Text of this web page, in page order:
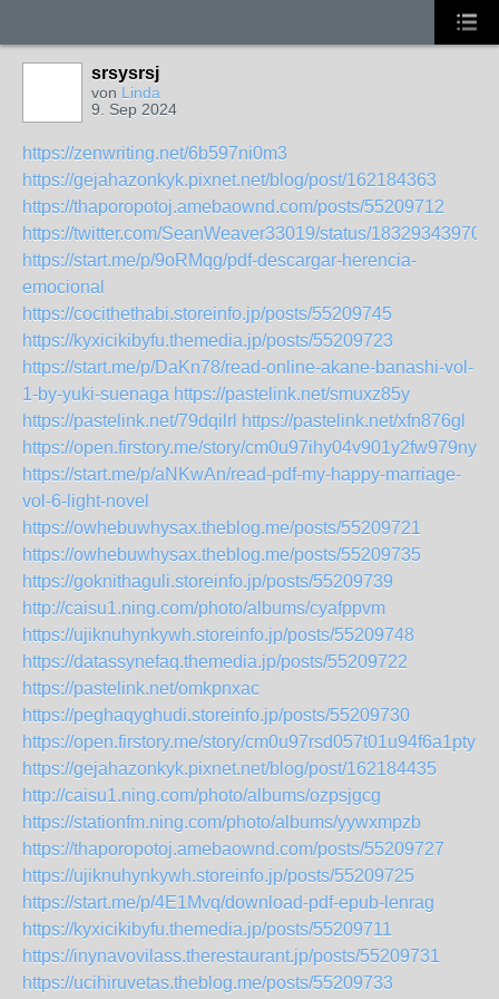
srsysrsj
von Linda
9. Sep 2024
https://zenwriting.net/6b597ni0m3
https://gejahazonkyk.pixnet.net/blog/post/162184363
https://thaporopotoj.amebaownd.com/posts/55209712
https://twitter.com/SeanWeaver33019/status/
https://start.me/p/9oRMqg/pdf-descargar-herencia-
emocional
https://cocithethabi.storeinfo.jp/posts/55209745
https://kyxicikibyfu.themedia.jp/posts/55209723
https://start.me/p/DaKn78/read-online-akane-banashi-vol-
1-by-yuki-suenaga https://pastelink.net/smuxz85y
https://pastelink.net/79dqilrl https://pastelink.net/xfn876gl
https://open.firstory.me/story/cm0u97ihy04v901y2fw979nye
https://start.me/p/aNKwAn/read-pdf-my-happy-marriage-
vol-6-light-novel
https://owhebuwhysax.theblog.me/posts/55209721
https://owhebuwhysax.theblog.me/posts/55209735
https://goknithaguli.storeinfo.jp/posts/55209739
http://caisu1.ning.com/photo/albums/cyafppvm
https://ujiknuhynkywh.storeinfo.jp/posts/55209748
https://datassynefaq.themedia.jp/posts/55209722
https://pastelink.net/omkpnxac
https://peghaqyghudi.storeinfo.jp/posts/55209730
https://open.firstory.me/story/cm0u97rsd057t01u94f6a1pty
https://gejahazonkyk.pixnet.net/blog/post/162184435
http://caisu1.ning.com/photo/albums/ozpsjgcg
https://stationfm.ning.com/photo/albums/yywxmpzb
https://thaporopotoj.amebaownd.com/posts/55209727
https://ujiknuhynkywh.storeinfo.jp/posts/55209725
https://start.me/p/4E1Mvq/download-pdf-epub-lenrag
https://kyxicikibyfu.themedia.jp/posts/55209711
https://inynavovilass.therestaurant.jp/posts/55209731
https://ucihiruvetas.theblog.me/posts/55209733